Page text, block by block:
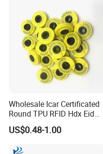
Wholesale Icar Certificated
Round TPU RFID Hdx Eid
Ear Tag
US$0.48-1.00